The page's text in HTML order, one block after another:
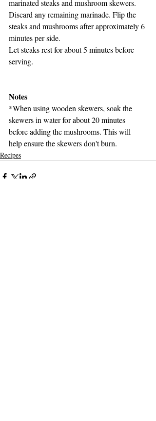
marinated steaks and mushroom skewers.
Discard any remaining marinade. Flip the
steaks and mushrooms after approximately 6
minutes per side.
Let steaks rest for about 5 minutes before
serving.
Notes
*When using wooden skewers, soak the
skewers in water for about 20 minutes
before adding the mushrooms. This will
help ensure the skewers don't burn.
Recipes